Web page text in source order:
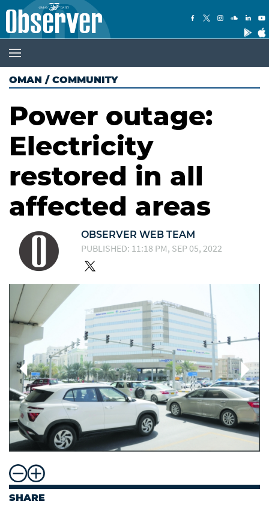
OMAN / COMMUNITY
Power outage:
Electricity
restored in all
affected areas
OBSERVER WEB TEAM
PUBLISHED: 11:18 PM, SEP 05, 2022
SHARE